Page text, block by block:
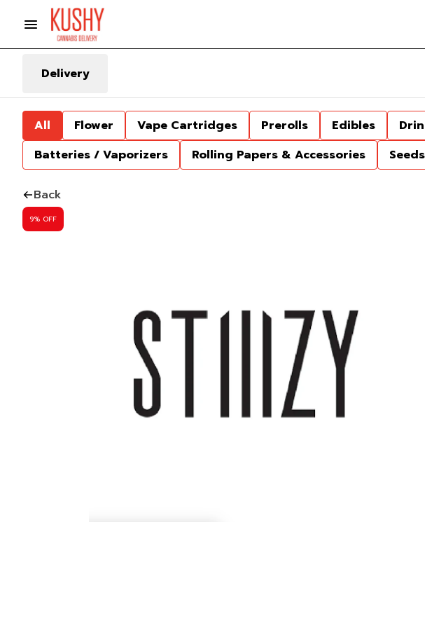
Delivery
All Flower Vape Cartridges Prerolls Edibles
Batteries / Vaporizers
Rolling Papers & Accessories Seeds
Back
9% OFF